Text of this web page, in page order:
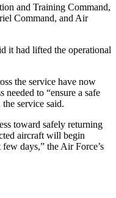
and Training Command,
Command, and Air
it had lifted the operational
the service have now
needed to “ensure a safe
service said.
toward safely returning
aircraft will begin
days,” the Air Force’s